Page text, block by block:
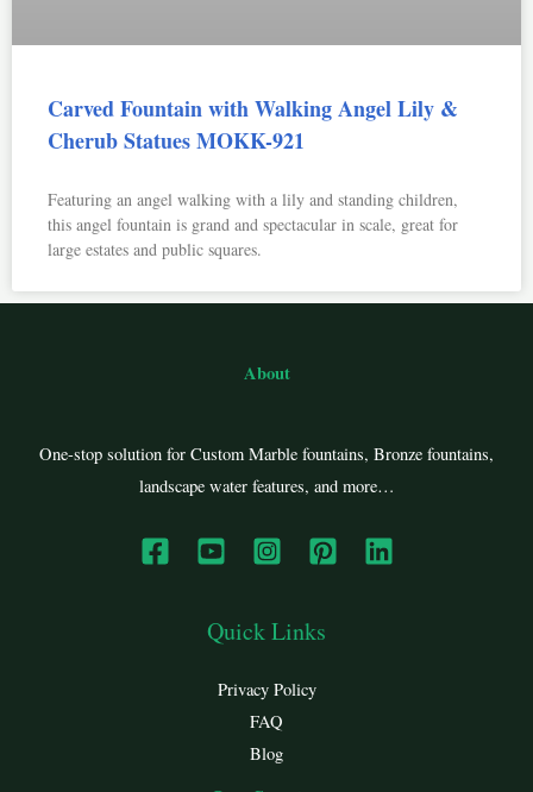
Carved Fountain with Walking Angel Lily &
Cherub Statues MOKK-921
Featuring an angel walking with a lily and standing children,
this angel fountain is grand and spectacular in scale, great for
large estates and public squares.
About
One-stop solution for Custom Marble fountains, Bronze fountains,
landscape water features, and more…
Quick Links
Privacy Policy
FAQ
Blog